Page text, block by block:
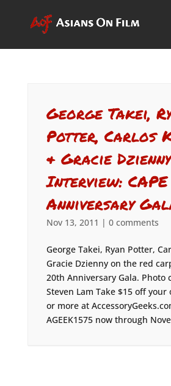
George Takei,
Potter, Carlos
& Gracie Dzienny
Interview:
Anniversary
Nov 13, 2011 | 0 comments
George Takei, Ryan Potter,
Gracie Dzienny on the red
20th Anniversary Gala. Photo
Steven Lam Take $15 off your
or more at
AGEEK1575 now through